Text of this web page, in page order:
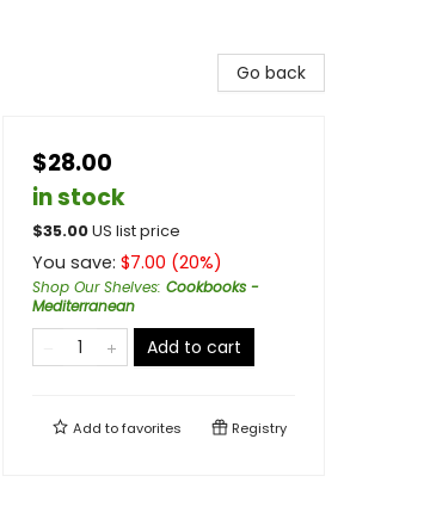
Go back
$28.00
in stock
$35.00US list price
You save: $7.00 (20%)
Shop Our Shelves: Cookbooks -
Mediterranean
Add to cart
Add tofavorites Registry